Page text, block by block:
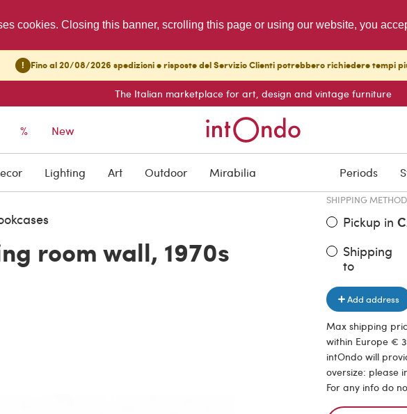
cookies. Closing this banner, scrolling this page or using our website, you
! Fino al 20/08/2026 spedizioni e risposte del Servizio Clienti potrebbero richiedere tempi
The Italian marketplace for art, design and vintage furniture
% New
Lighting Art Outdoor Mirabilia Periods
room wall, 1970s
€
SHIPPING METHOD
Pickup in
Shipping
to
Add address
Max shipping
within Europe €
intOndo will
oversize: please
For any info do